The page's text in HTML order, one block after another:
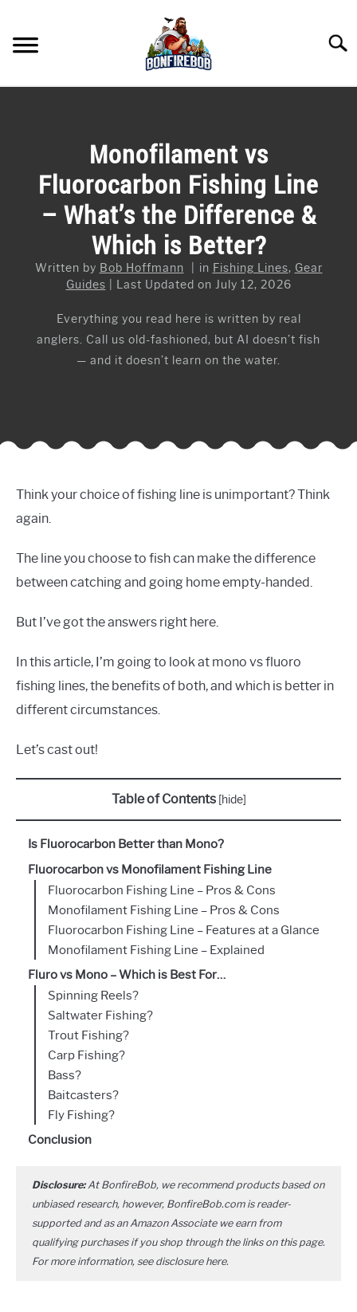
content
KAYAK FISHING
FISHING GEAR GUIDES
ARTICLES & TIPS
Monofilament vs
Fluorocarbon Fishing Line
– What’s the Difference &
Which is Better?
Written by Bob Hoffmann in Fishing Lines, Gear
Guides
Last Updated on July 12, 2026
Everything you read here is written by real
anglers. Call us old-fashioned, but AI doesn’t fish
— and it doesn’t learn on the water.
Think your choice of fishing line is unimportant? Think
again.
The line you choose to fish can make the difference
between catching and going home empty-handed.
But I’ve got the answers right here.
In this article, I’m going to look at mono vs fluoro
fishing lines, the benefits of both, and which is better in
different circumstances.
Let’s cast out!
Table of Contents [hide]
Is Fluorocarbon Better than Mono?
Fluorocarbon vs Monofilament Fishing Line
Fluorocarbon Fishing Line – Pros & Cons
Monofilament Fishing Line – Pros & Cons
Fluorocarbon Fishing Line – Features at a Glance
Monofilament Fishing Line – Explained
Fluro vs Mono – Which is Best For…
Spinning Reels?
Saltwater Fishing?
Trout Fishing?
Carp Fishing?
Bass?
Baitcasters?
Fly Fishing?
Conclusion
Disclosure:At BonfireBob, we recommend products based on
unbiased research, however, BonfireBob.com is reader-
supported and as an Amazon Associate we earn from
qualifying purchases if you shop through the links on this page.
For more information, see disclosure here.